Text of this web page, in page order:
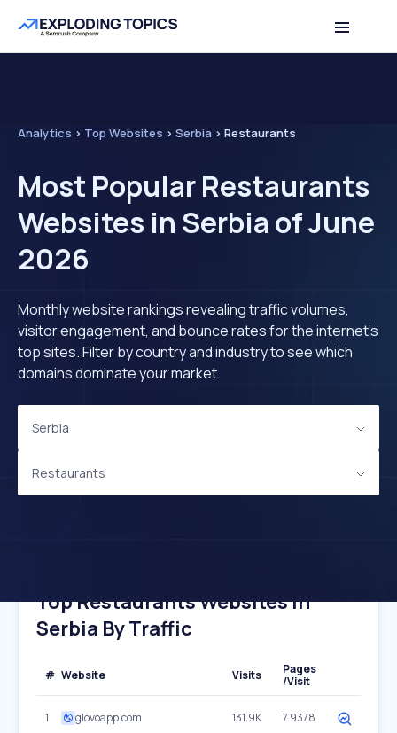
Analytics > Top Websites > Serbia > Restaurants
Most Popular Restaurants
Websites in Serbia of June
2026
Monthly website rankings revealing traffic volumes,
visitor engagement, and bounce rates for the internet's
top sites. Filter by country and industry to see which
domains dominate your market.
Serbia
Restaurants
Top Restaurants Websites In
Serbia By Traffic
# Website Visits
Pages
/Visit
1 glovoapp.com 131.9K 7.9378